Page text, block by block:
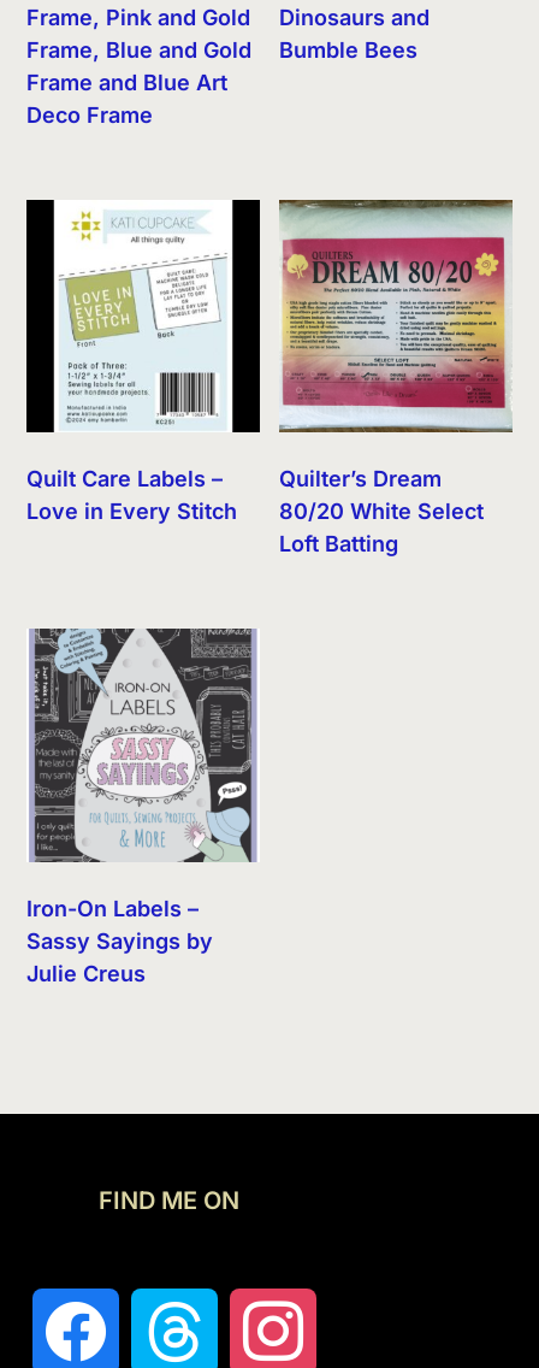
Frame, Pink and Gold
Frame, Blue and Gold
Frame and Blue Art
Deco Frame
Dinosaurs and
Bumble Bees
Quilt Care Labels –
Love in Every Stitch
Quilter’s Dream
80/20 White Select
Loft Batting
Iron-On Labels –
Sassy Sayings by
Julie Creus
FIND ME ON